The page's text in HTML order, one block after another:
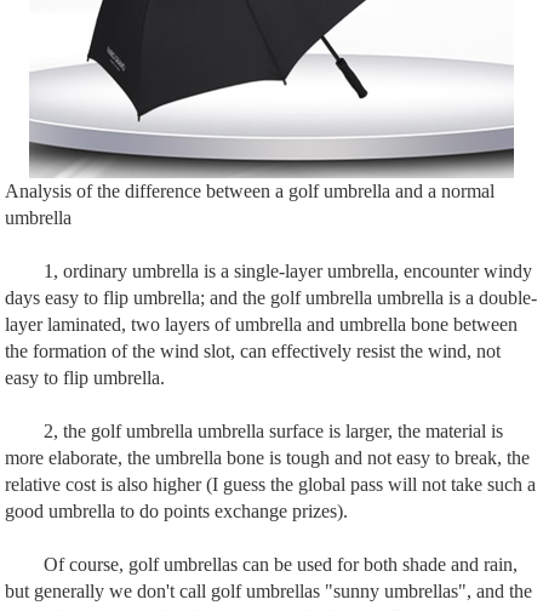
Analysis of the difference between a golf umbrella and a normal
umbrella
1, ordinary umbrella is a single-layer umbrella, encounter windy
days easy to flip umbrella; and the golf umbrella umbrella is a double-
layer laminated, two layers of umbrella and umbrella bone between
the formation of the wind slot, can effectively resist the wind, not
easy to flip umbrella.
2, the golf umbrella umbrella surface is larger, the material is
more elaborate, the umbrella bone is tough and not easy to break, the
relative cost is also higher (I guess the global pass will not take such a
good umbrella to do points exchange prizes).
Of course, golf umbrellas can be used for both shade and rain,
but generally we don't call golf umbrellas "sunny umbrellas", and the